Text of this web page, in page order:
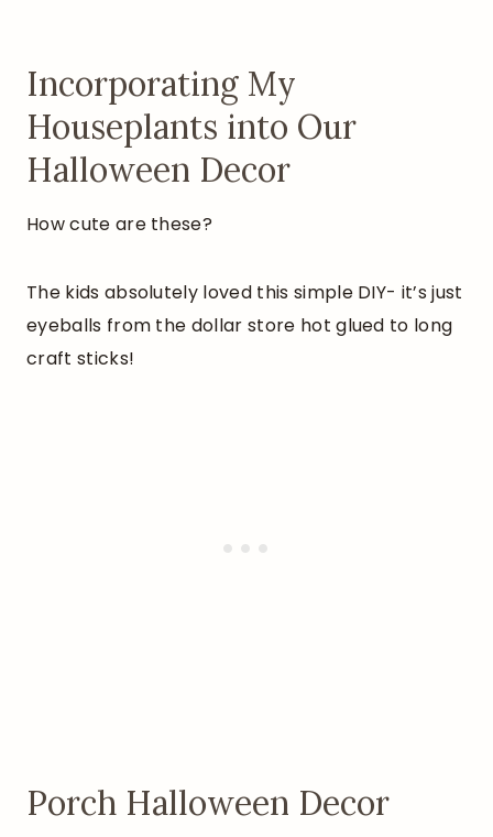
Incorporating My
Houseplants into Our
Halloween Decor
How cute are these?
The kids absolutely loved this simple DIY- it’s just
eyeballs from the dollar store hot glued to long
craft sticks!
Porch Halloween Decor